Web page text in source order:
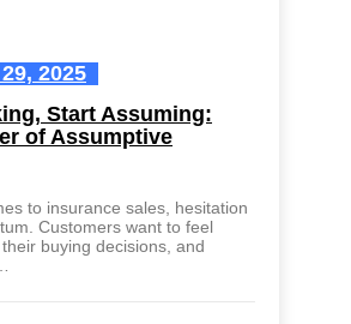
2025
Start Assuming:
of Assumptive
to insurance sales, hesitation
Customers want to feel
buying decisions, and